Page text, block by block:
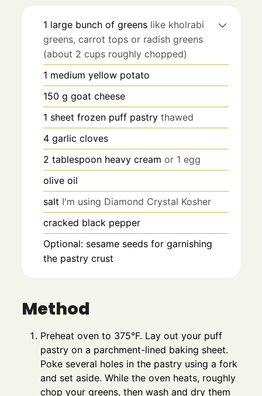
1 large bunch of greens like kholrabi
greens, carrot tops or radish greens
(about 2 cups roughly chopped)
1 medium yellow potato
150 g goat cheese
1 sheet frozen puff pastry thawed
4 garlic cloves
2 tablespoon heavy cream or 1 egg
olive oil
salt I'm using Diamond Crystal Kosher
cracked black pepper
Optional: sesame seeds for garnishing
the pastry crust
Method
Preheat oven to 375°F. Lay out your puff
pastry on a parchment-lined baking sheet.
Poke several holes in the pastry using a fork
and set aside. While the oven heats, roughly
chop your greens, then wash and dry them